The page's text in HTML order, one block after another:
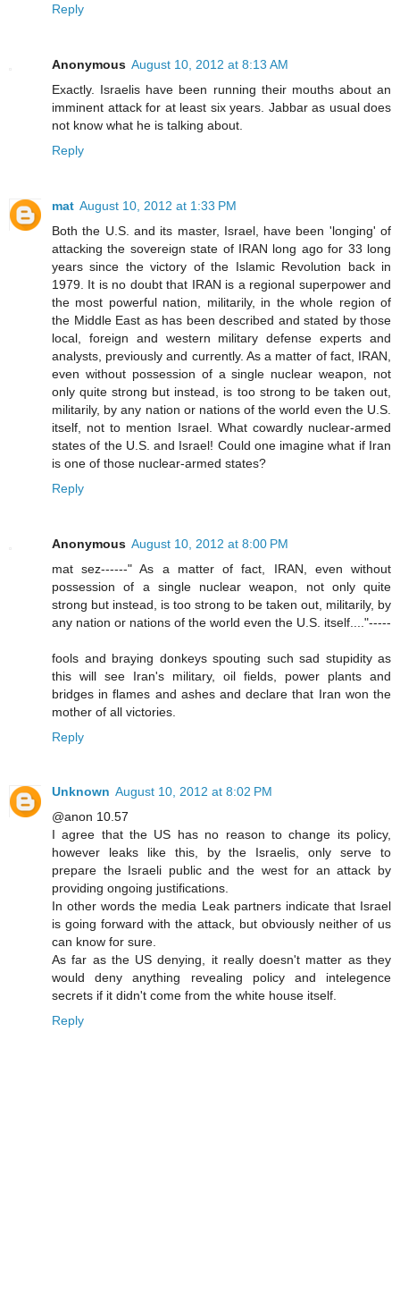
Reply
Anonymous August 10, 2012 at 8:13 AM
Exactly. Israelis have been running their mouths about an
imminent attack for at least six years. Jabbar as usual does
not know what he is talking about.
Reply
mat August 10, 2012 at 1:33 PM
Both the U.S. and its master, Israel, have been 'longing' of
attacking the sovereign state of IRAN long ago for 33 long
years since the victory of the Islamic Revolution back in
1979. It is no doubt that IRAN is a regional superpower and
the most powerful nation, militarily, in the whole region of
the Middle East as has been described and stated by those
local, foreign and western military defense experts and
analysts, previously and currently. As a matter of fact, IRAN,
even without possession of a single nuclear weapon, not
only quite strong but instead, is too strong to be taken out,
militarily, by any nation or nations of the world even the U.S.
itself, not to mention Israel. What cowardly nuclear-armed
states of the U.S. and Israel! Could one imagine what if Iran
is one of those nuclear-armed states?
Reply
Anonymous August 10, 2012 at 8:00 PM
mat sez------" As a matter of fact, IRAN, even without
possession of a single nuclear weapon, not only quite
strong but instead, is too strong to be taken out, militarily, by
any nation or nations of the world even the U.S. itself...."-----
fools and braying donkeys spouting such sad stupidity as
this will see Iran's military, oil fields, power plants and
bridges in flames and ashes and declare that Iran won the
mother of all victories.
Reply
Unknown August 10, 2012 at 8:02 PM
@anon 10.57
I agree that the US has no reason to change its policy,
however leaks like this, by the Israelis, only serve to
prepare the Israeli public and the west for an attack by
providing ongoing justifications.
In other words the media Leak partners indicate that Israel
is going forward with the attack, but obviously neither of us
can know for sure.
As far as the US denying, it really doesn't matter as they
would deny anything revealing policy and intelegence
secrets if it didn't come from the white house itself.
Reply